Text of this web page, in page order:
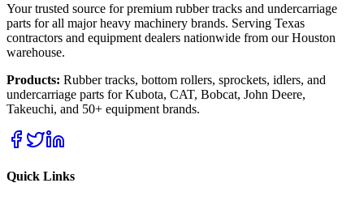
Your trusted source for premium rubber tracks and undercarriage
parts for all major heavy machinery brands. Serving Texas
contractors and equipment dealers nationwide from our Houston
warehouse.
Products: Rubber tracks, bottom rollers, sprockets, idlers, and
undercarriage parts for Kubota, CAT, Bobcat, John Deere,
Takeuchi, and 50+ equipment brands.
Quick Links